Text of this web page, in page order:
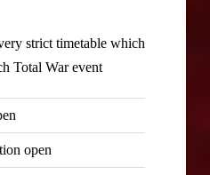
strict timetable which
Total War event
open